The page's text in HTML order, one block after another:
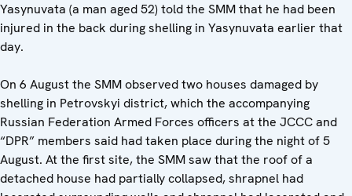
Yasynuvata (a man aged 52) told the SMM that he had been
injured in the back during shelling in Yasynuvata earlier that
day.
On 6 August the SMM observed two houses damaged by
shelling in Petrovskyi district, which the accompanying
Russian Federation Armed Forces officers at the JCCC and
“DPR” members said had taken place during the night of 5
August. At the first site, the SMM saw that the roof of a
detached house had partially collapsed, shrapnel had